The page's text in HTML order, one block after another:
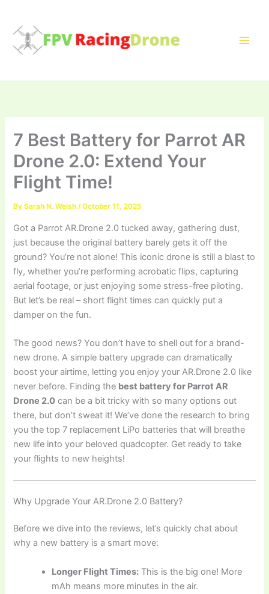
content
7 Best Battery for Parrot AR
Drone 2.0: Extend Your
Flight Time!
BySarah N. Welsh/October 11, 2025
Got a Parrot AR.Drone 2.0 tucked away, gathering dust,
just because the original battery barely gets it off the
ground? You’re not alone! This iconic drone is still a blast to
fly, whether you’re performing acrobatic flips, capturing
aerial footage, or just enjoying some stress-free piloting.
But let’s be real – short flight times can quickly put a
damper on the fun.
The good news? You don’t have to shell out for a brand-
new drone. A simple battery upgrade can dramatically
boost your airtime, letting you enjoy your AR.Drone 2.0 like
never before. Finding the best battery for Parrot AR
Drone 2.0 can be a bit tricky with so many options out
there, but don’t sweat it! We’ve done the research to bring
you the top 7 replacement LiPo batteries that will breathe
new life into your beloved quadcopter. Get ready to take
your flights to new heights!
Why Upgrade Your AR.Drone 2.0 Battery?
Before we dive into the reviews, let’s quickly chat about
why a new battery is a smart move:
Longer Flight Times: This is the big one! More
mAh means more minutes in the air.